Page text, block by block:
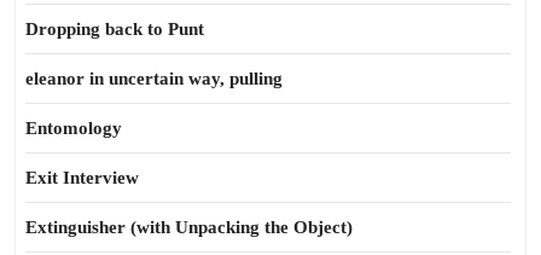
Dropping back to Punt
eleanor in uncertain way, pulling
Entomology
Exit Interview
Extinguisher (with Unpacking the Object)